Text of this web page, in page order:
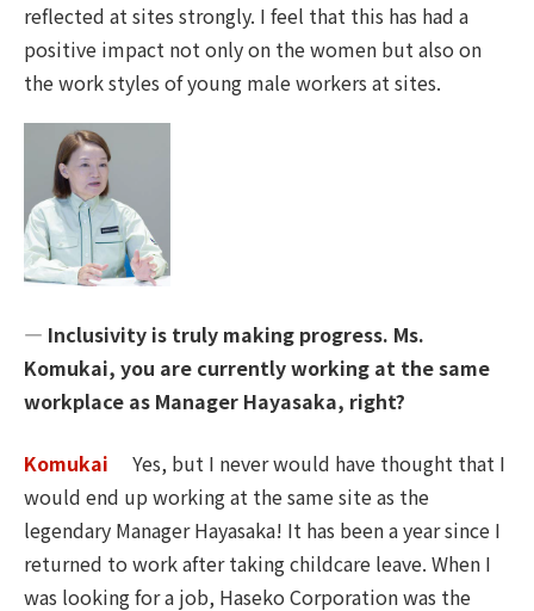
reflected at sites strongly. I feel that this has had a
positive impact not only on the women but also on
the work styles of young male workers at sites.
― Inclusivity is truly making progress. Ms.
Komukai, you are currently working at the same
workplace as Manager Hayasaka, right?
Komukai
Yes, but I never would have thought that I
would end up working at the same site as the
legendary Manager Hayasaka! It has been a year since I
returned to work after taking childcare leave. When I
was looking for a job, Haseko Corporation was the